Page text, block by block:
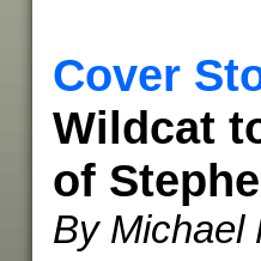
Cover
Wildcat
of
By Michael